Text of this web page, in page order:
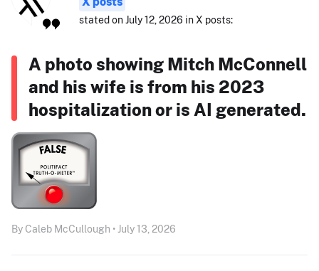
stated on July 12, 2026 in X posts:
A photo showing Mitch McConnell
and his wife is from his 2023
hospitalization or is AI generated.
By Caleb McCullough • July 13, 2026